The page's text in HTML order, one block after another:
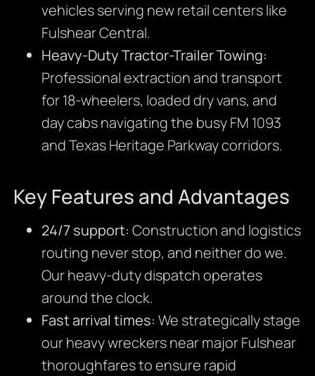
vehicles serving new retail centers like
Fulshear Central.
Heavy-Duty Tractor-Trailer Towing:
Professional extraction and transport
for 18-wheelers, loaded dry vans, and
day cabs navigating the busy FM 1093
and Texas Heritage Parkway corridors.
Key Features and Advantages
24/7 support: Construction and logistics
routing never stop, and neither do we.
Our heavy-duty dispatch operates
around the clock.
Fast arrival times: We strategically stage
our heavy wreckers near major Fulshear
thoroughfares to ensure rapid